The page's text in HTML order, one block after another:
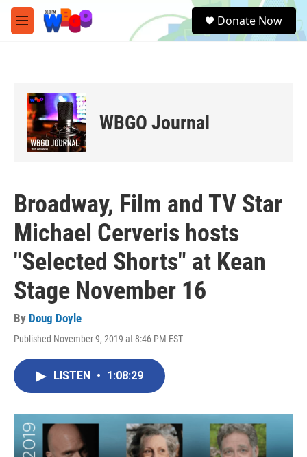
Skip to main content
M
e
e
a
Donate Now
WBGO Journal
Broadway, Film and TV Star
Michael Cerveris hosts
"Selected Shorts" at Kean
Stage November 16
By Doug Doyle
Published November 9, 2019 at 8:46 PM EST
LISTEN • 1:08:29